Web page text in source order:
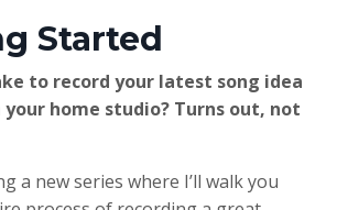
Started
to record your latest song idea
home studio? Turns out, not
a new series where I’ll walk you